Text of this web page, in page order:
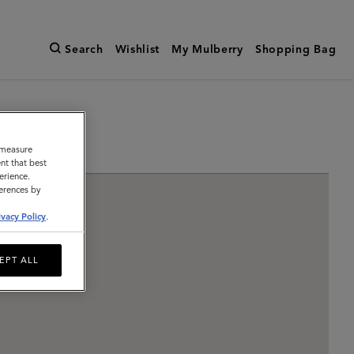
Search Wishlist My Mulberry Shopping Bag
that best
by
Policy.
ALL